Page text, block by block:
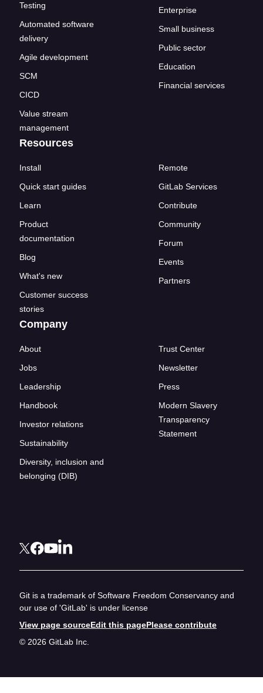
Testing
Automated software
delivery
Agile development
SCM
CICD
Value stream
management
Enterprise
Small business
Public sector
Education
Financial services
Resources
Install
Quick start guides
Learn
Product
documentation
Blog
What's new
Customer success
stories
Remote
GitLab Services
Contribute
Community
Forum
Events
Partners
Company
About
Jobs
Leadership
Handbook
Investor relations
Sustainability
Diversity, inclusion and
belonging (DIB)
Trust Center
Newsletter
Press
Modern Slavery
Transparency
Statement
Git is a trademark of Software Freedom Conservancy and
our use of 'GitLab' is under license
View page sourceEdit this pagePlease contribute
© 2026 GitLab Inc.